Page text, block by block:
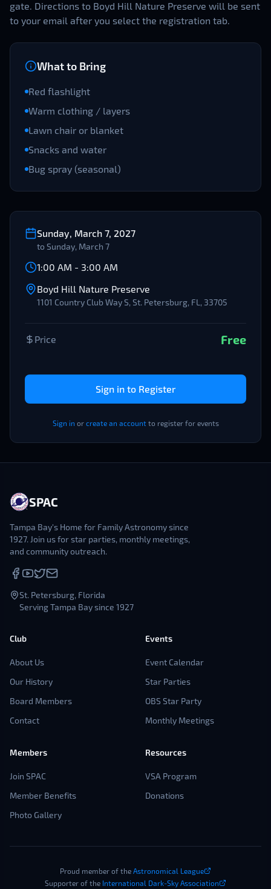
gate. Directions to Boyd Hill Nature Preserve will be sent
to your email after you select the registration tab.
What to Bring
Red flashlight
Warm clothing / layers
Lawn chair or blanket
Snacks and water
Bug spray (seasonal)
Sunday, March 7, 2027
to Sunday, March 7
1:00 AM - 3:00 AM
Boyd Hill Nature Preserve
1101 Country Club Way S, St. Petersburg, FL, 33705
Price Free
Sign in to Register
Sign in or create an account to register for events
SPAC
Tampa Bay's Home for Family Astronomy since
1927. Join us for star parties, monthly meetings,
and community outreach.
St. Petersburg, Florida
Serving Tampa Bay since 1927
Club
About Us
Our History
Board Members
Contact
Events
Event Calendar
Star Parties
OBS Star Party
Monthly Meetings
Members
Join SPAC
Member Benefits
Photo Gallery
Resources
VSA Program
Donations
Proud member of the Astronomical League
Supporter of the International Dark-Sky Association